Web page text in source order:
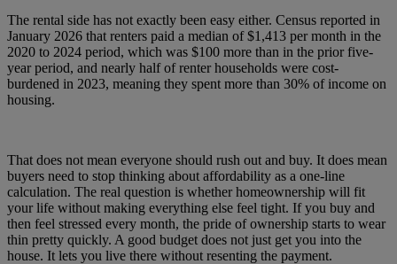
The rental side has not exactly been easy either. Census reported in
January 2026 that renters paid a median of $1,413 per month in the
2020 to 2024 period, which was $100 more than in the prior five-
year period, and nearly half of renter households were cost-
burdened in 2023, meaning they spent more than 30% of income on
housing.
That does not mean everyone should rush out and buy. It does mean
buyers need to stop thinking about affordability as a one-line
calculation. The real question is whether homeownership will fit
your life without making everything else feel tight. If you buy and
then feel stressed every month, the pride of ownership starts to wear
thin pretty quickly. A good budget does not just get you into the
house. It lets you live there without resenting the payment.